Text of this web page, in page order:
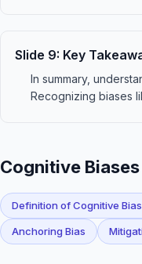
Slide 9: Key
In summary,
Recognizing biases
Cognitive
Definition of Cognitive
Anchoring Bias